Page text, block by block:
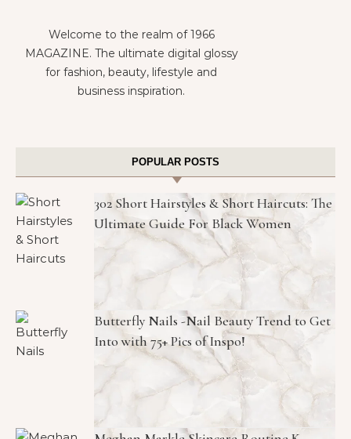
Welcome to the realm of 1966
MAGAZINE. The ultimate digital glossy
for fashion, beauty, lifestyle and
business inspiration.
POPULAR POSTS
302 Short Hairstyles & Short Haircuts: The
Ultimate Guide For Black Women
Butterfly Nails -Nail Beauty Trend to Get
Into with 75+ Pics of Inspo!